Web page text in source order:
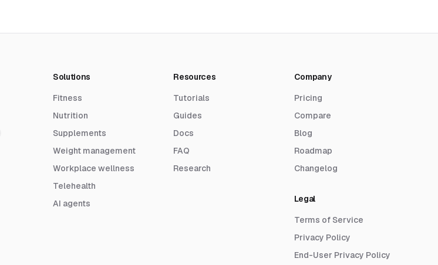
Solutions
Fitness
Nutrition
Supplements
Weight management
Workplace wellness
Telehealth
AI agents
Resources
Tutorials
Guides
Docs
FAQ
Research
Company
Pricing
Compare
Blog
Roadmap
Changelog
Legal
Terms of Service
Privacy Policy
End-User Privacy Policy